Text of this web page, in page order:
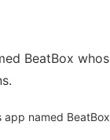
BeatBox
app named